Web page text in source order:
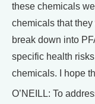
these chemicals
chemicals that
break down into
specific health
chemicals. I hope
O’NEILL: To